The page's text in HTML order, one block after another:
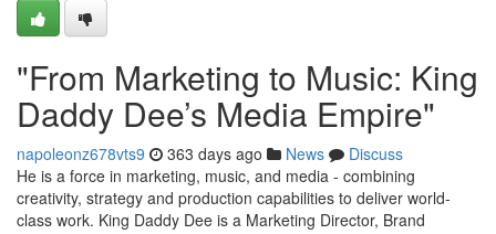
"From Marketing to Music: King
Daddy Dee’s Media Empire"
napoleonz678vts9 363 days ago News
Discuss
He is a force in marketing, music, and media - combining
creativity, strategy and production capabilities to deliver world-
class work. King Daddy Dee is a Marketing Director, Brand